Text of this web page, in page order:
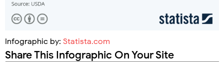
Infographic by: Statista.com
Share This Infographic On Your Site